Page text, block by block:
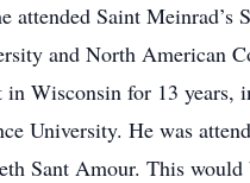
attended Saint
and North American
in Wisconsin for 13
University. He was
Sant Amour. This